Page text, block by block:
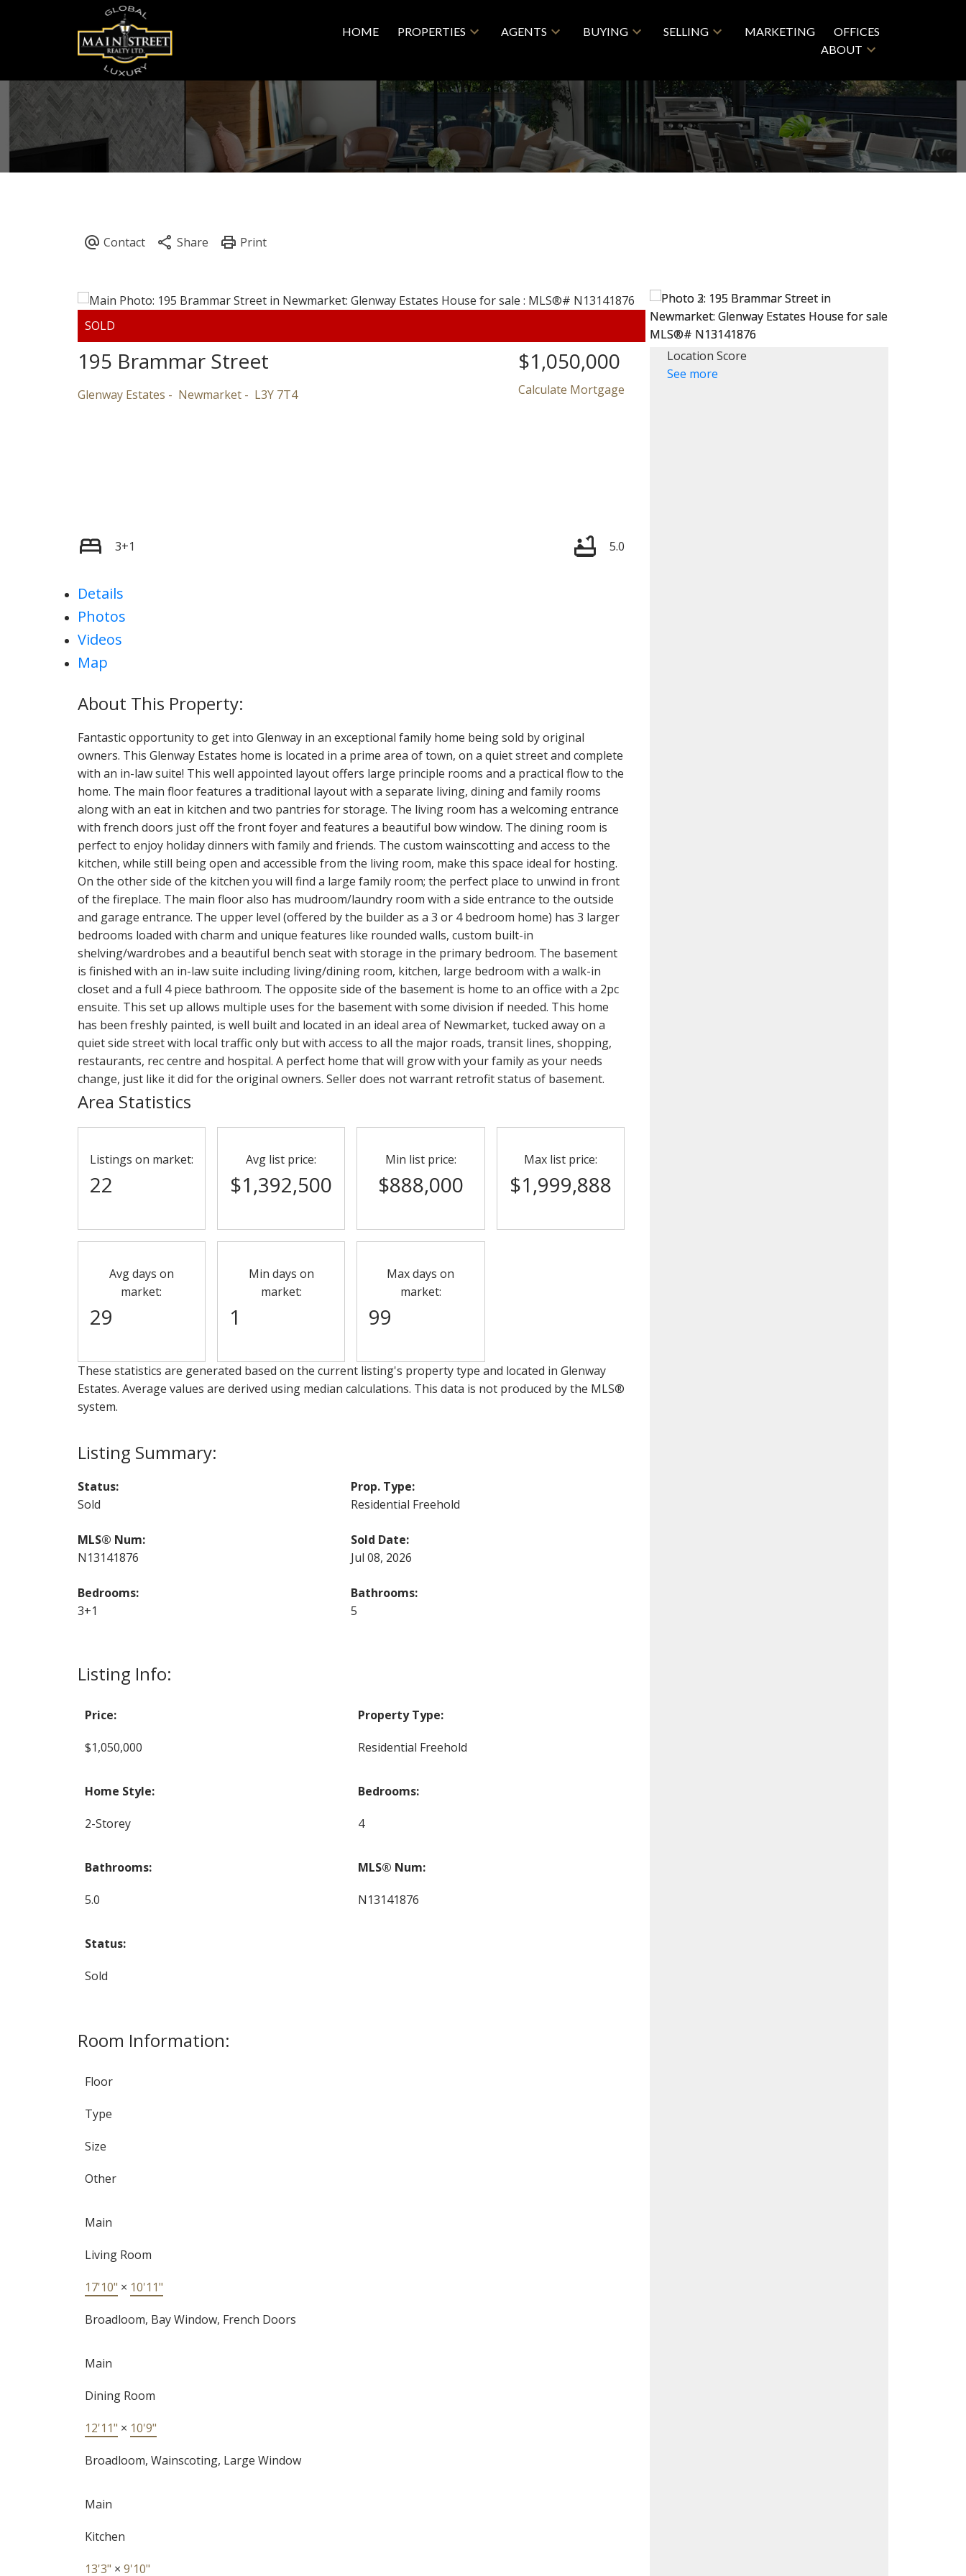
HOME PROPERTIES AGENTS BUYING SELLING MARKETING
OFFICES
ABOUT
195 Brammar Street
Glenway Estates Newmarket L3Y 7T4
$1,050,000
Calculate Mortgage
3+1 5.0
Details
Photos
Videos
Map
Fantastic opportunity to get into Glenway in an exceptional family home being sold by original
owners. This Glenway Estates home is located in a prime area of town, on a quiet street and complete
with an in-law suite! This well appointed layout offers large principle rooms and a practical flow to the
home. The main floor features a traditional layout with a separate living, dining and family rooms
along with an eat in kitchen and two pantries for storage. The living room has a welcoming entrance
with french doors just off the front foyer and features a beautiful bow window. The dining room is
perfect to enjoy holiday dinners with family and friends. The custom wainscotting and access to the
kitchen, while still being open and accessible from the living room, make this space ideal for hosting.
On the other side of the kitchen you will find a large family room; the perfect place to unwind in front
of the fireplace. The main floor also has mudroom/laundry room with a side entrance to the outside
and garage entrance. The upper level (offered by the builder as a 3 or 4 bedroom home) has 3 larger
bedrooms loaded with charm and unique features like rounded walls, custom built-in
shelving/wardrobes and a beautiful bench seat with storage in the primary bedroom. The basement
is finished with an in-law suite including living/dining room, kitchen, large bedroom with a walk-in
closet and a full 4 piece bathroom. The opposite side of the basement is home to an office with a 2pc
ensuite. This set up allows multiple uses for the basement with some division if needed. This home
has been freshly painted, is well built and located in an ideal area of Newmarket, tucked away on a
quiet side street with local traffic only but with access to all the major roads, transit lines, shopping,
restaurants, rec centre and hospital. A perfect home that will grow with your family as your needs
change, just like it did for the original owners. Seller does not warrant retrofit status of basement.
Listing Info:
Price:
$1,050,000
Property Type:
Residential Freehold
Home Style:
2-Storey
Bedrooms:
4
Bathrooms:
5.0
MLS® Num:
N13141876
Status:
Sold
Room Information:
Floor
Type
Size
Other
Main
Living Room
17'10" × 10'11"
Broadloom, Bay Window, French Doors
Main
Dining Room
12'11" × 10'9"
Broadloom, Wainscoting, Large Window
Main
Kitchen
13'3" × 9'10"
Status:
Sold
Prop. Type:
Residential Freehold
MLS® Num:
N13141876
Sold Date:
Jul 08, 2026
Bedrooms:
3+1
Bathrooms:
5
Area Statistics
Listings on market:
22
Avg list price:
$1,392,500
Min list price:
$888,000
Max list price:
$1,999,888
Avg days on
market:
29
Min days on
market:
1
Max days on
market:
99
These statistics are generated based on the current listing's property type and located in Glenway
Estates. Average values are derived using median calculations. This data is not produced by the MLS®
system.
Location Score
See more